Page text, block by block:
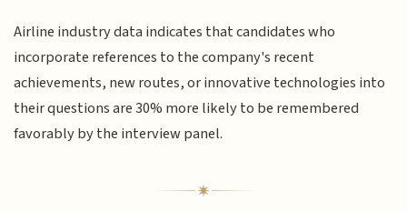
Airline industry data indicates that candidates who
incorporate references to the company's recent
achievements, new routes, or innovative technologies into
their questions are 30% more likely to be remembered
favorably by the interview panel.